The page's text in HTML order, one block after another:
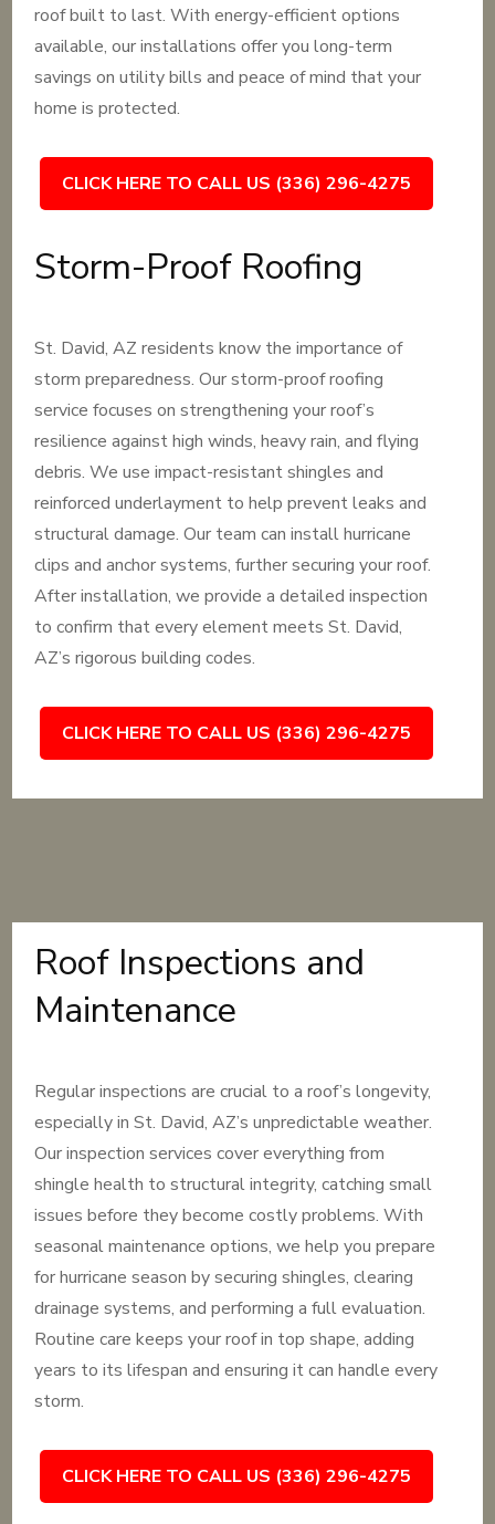
roof built to last. With energy-efficient options
available, our installations offer you long-term
savings on utility bills and peace of mind that your
home is protected.
CLICK HERE TO CALL US (336) 296-4275
Storm-Proof Roofing
St. David, AZ residents know the importance of
storm preparedness. Our storm-proof roofing
service focuses on strengthening your roof’s
resilience against high winds, heavy rain, and flying
debris. We use impact-resistant shingles and
reinforced underlayment to help prevent leaks and
structural damage. Our team can install hurricane
clips and anchor systems, further securing your roof.
After installation, we provide a detailed inspection
to confirm that every element meets St. David,
AZ’s rigorous building codes.
CLICK HERE TO CALL US (336) 296-4275
Roof Inspections and
Maintenance
Regular inspections are crucial to a roof’s longevity,
especially in St. David, AZ’s unpredictable weather.
Our inspection services cover everything from
shingle health to structural integrity, catching small
issues before they become costly problems. With
seasonal maintenance options, we help you prepare
for hurricane season by securing shingles, clearing
drainage systems, and performing a full evaluation.
Routine care keeps your roof in top shape, adding
years to its lifespan and ensuring it can handle every
storm.
CLICK HERE TO CALL US (336) 296-4275